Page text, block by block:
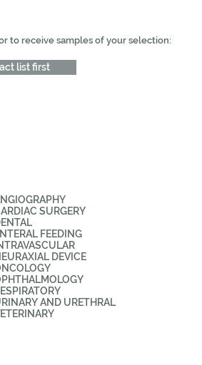
to receive samples of your selection:
list first
SURGERY
FEEDING
DEVICE
AND URETHRAL